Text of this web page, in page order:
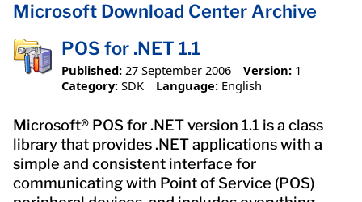
Microsoft Download Center Archive
POS for .NET 1.1
Published: 27 September 2006 Version: 1
Category: SDK Language: English
Microsoft® POS for .NET version 1.1 is a class
library that provides .NET applications with a
simple and consistent interface for
communicating with Point of Service (POS)